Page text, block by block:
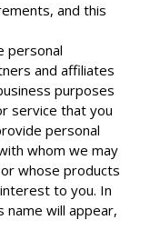
and this
personal
and affiliates
purposes
service that you
personal
whom we may
whose products
to you. In
name will appear,